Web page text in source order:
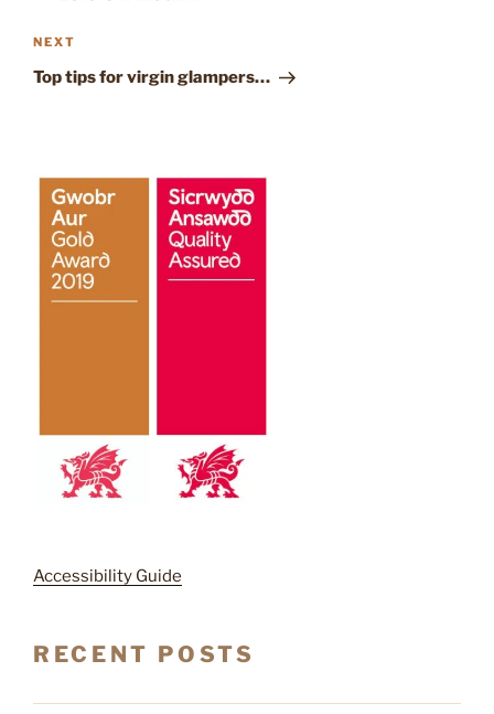
Next
Post
NEXT
Top tips for virgin glampers…
Accessibility Guide
RECENT POSTS